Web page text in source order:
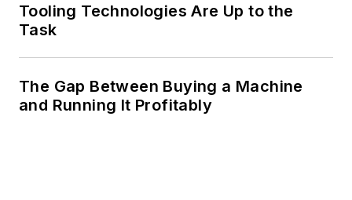
Tooling Technologies Are Up to the
Task
The Gap Between Buying a Machine
and Running It Profitably